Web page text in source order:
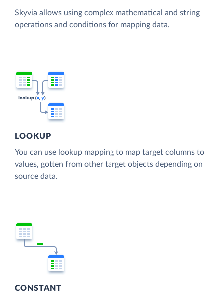
Skyvia allows using complex mathematical and string
operations and conditions for mapping data.
LOOKUP
You can use lookup mapping to map target columns to
values, gotten from other target objects depending on
source data.
CONSTANT